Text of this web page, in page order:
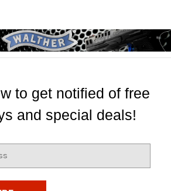
to get notified of free
and special deals!